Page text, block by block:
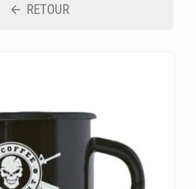
RETOUR